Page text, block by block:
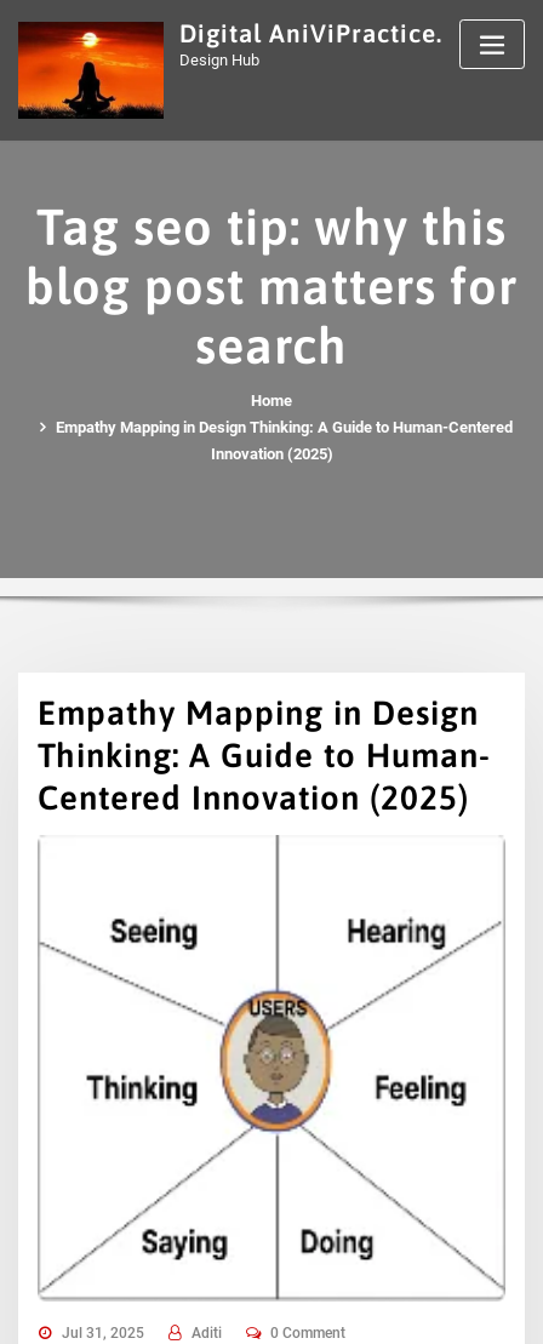
content
Digital AniViPractice.
Design Hub
Tag seo tip: why this
blog post matters for
search
Home
Empathy Mapping in Design Thinking: A Guide to Human-Centered
Innovation (2025)
Empathy Mapping in Design
Thinking: A Guide to Human-
Centered Innovation (2025)
Jul 31, 2025 Aditi 0 Comment